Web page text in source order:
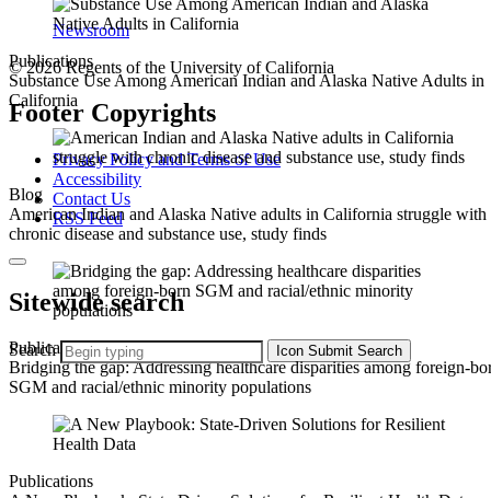
Publications
Substance Use Among American Indian and Alaska Native Adults in
California
Blog
American Indian and Alaska Native adults in California struggle with
chronic disease and substance use, study finds
Publications
Bridging the gap: Addressing healthcare disparities among foreign-
SGM and racial/ethnic minority populations
Publications
Newsroom
© 2026 Regents of the University of California
Footer Copyrights
Privacy Policy and Terms of Use
Accessibility
Contact Us
RSS Feed
Sitewide search
Search Icon Submit Search